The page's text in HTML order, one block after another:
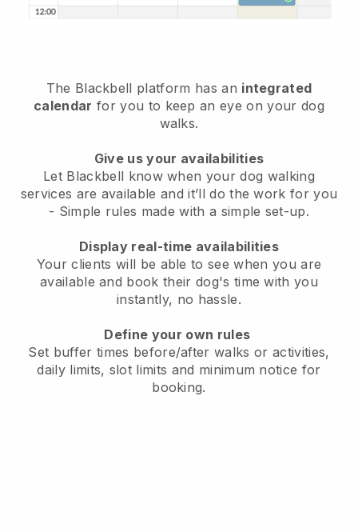
The Blackbell platform has an integrated
calendar for you to keep an eye on your dog
walks.
Give us your availabilities
Let Blackbell know when your dog walking
services are available and it’ll do the work for you
- Simple rules made with a simple set-up.
Display real-time availabilities
Your clients will be able to see when you are
available and book their dog's time with you
instantly, no hassle.
Define your own rules
Set buffer times before/after walks or activities,
daily limits, slot limits and minimum notice for
booking.